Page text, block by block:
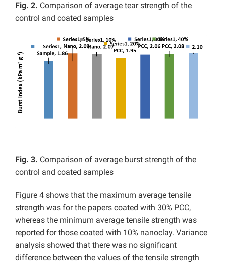
Fig. 2. Comparison of average tear strength of the
control and coated samples
Fig. 3. Comparison of average burst strength of the
control and coated samples
Figure 4 shows that the maximum average tensile
strength was for the papers coated with 30% PCC,
whereas the minimum average tensile strength was
reported for those coated with 10% nanoclay. Variance
analysis showed that there was no significant
difference between the values of the tensile strength